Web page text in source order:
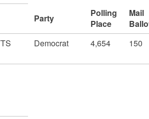
Party
Polling
Place
Mail
Democrat 4,654 150